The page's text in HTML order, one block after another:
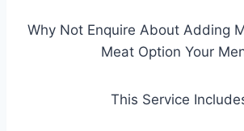
Why Not Enquire About Adding
Meat Option Your
This Service